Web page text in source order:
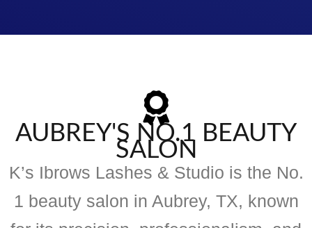
AUBREY'S NO.1 BEAUTY
SALON
K’s Ibrows Lashes & Studio is the No.
1 beauty salon in Aubrey, TX, known